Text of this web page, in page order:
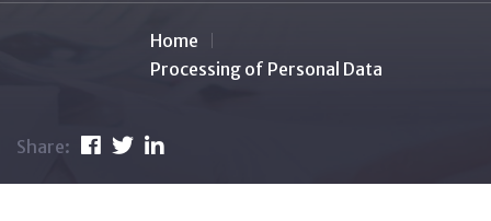
Home
Processing of Personal Data
Share: